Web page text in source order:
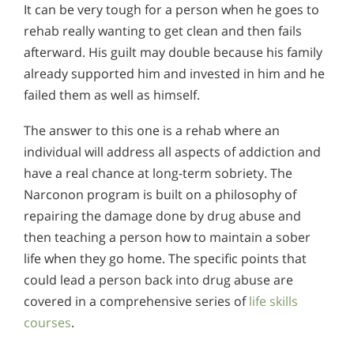
It can be very tough for a person when he goes to
rehab really wanting to get clean and then fails
afterward. His guilt may double because his family
already supported him and invested in him and he
failed them as well as himself.
The answer to this one is a rehab where an
individual will address all aspects of addiction and
have a real chance at long-term sobriety. The
Narconon program is built on a philosophy of
repairing the damage done by drug abuse and
then teaching a person how to maintain a sober
life when they go home. The specific points that
could lead a person back into drug abuse are
covered in a comprehensive series oflife skills
courses.